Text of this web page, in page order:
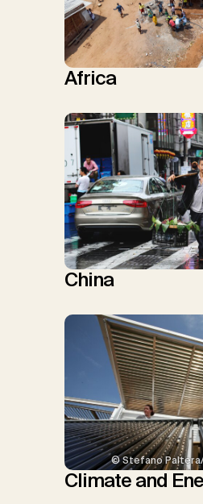
Africa
China
© Stefano Paltera/
Climate and